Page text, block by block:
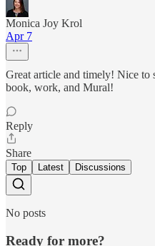
Monica Joy Krol
Apr 7
Great article and timely! Nice
book, work, and Mural!
Reply
Share
Top Latest Discussions
No posts
Ready for more?